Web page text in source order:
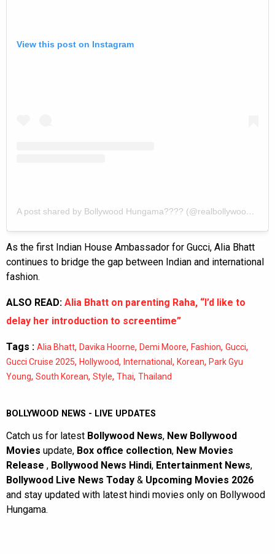
View this post on Instagram
A post shared by Bollywood Hungama???? (@realbollywoodhungama)
As the first Indian House Ambassador for Gucci, Alia Bhatt
continues to bridge the gap between Indian and international
fashion.
ALSO READ: Alia Bhatt on parenting Raha, “I’d like to
delay her introduction to screentime”
Tags : Alia Bhatt, Davika Hoorne, Demi Moore, Fashion, Gucci,
Gucci Cruise 2025, Hollywood, International , Korean, Park Gyu
Young, South Korean, Style, Thai, Thailand
BOLLYWOOD NEWS - LIVE UPDATES
Catch us for latest Bollywood News, New Bollywood
Movies update, Box office collection, New Movies
Release , Bollywood News Hindi, Entertainment News,
Bollywood Live News Today & Upcoming Movies 2026
and stay updated with latest hindi movies only on Bollywood
Hungama.